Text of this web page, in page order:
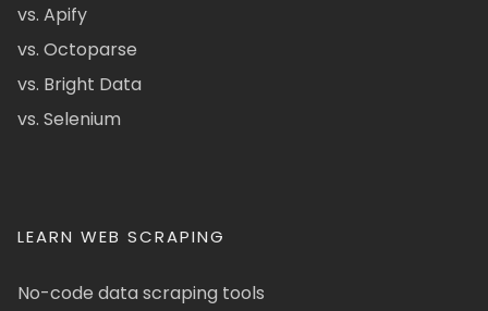
vs. Apify
vs. Octoparse
vs. Bright Data
vs. Selenium
LEARN WEB SCRAPING
No-code data scraping tools